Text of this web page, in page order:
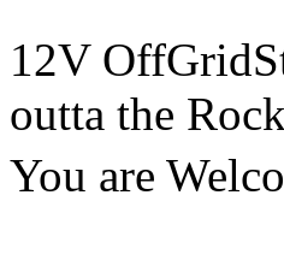
12V
outta the
You are